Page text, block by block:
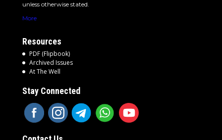
unless otherwise stated.
More
Resources
PDF (Flipbook)
Archived Issues
At The Well
Stay Connected